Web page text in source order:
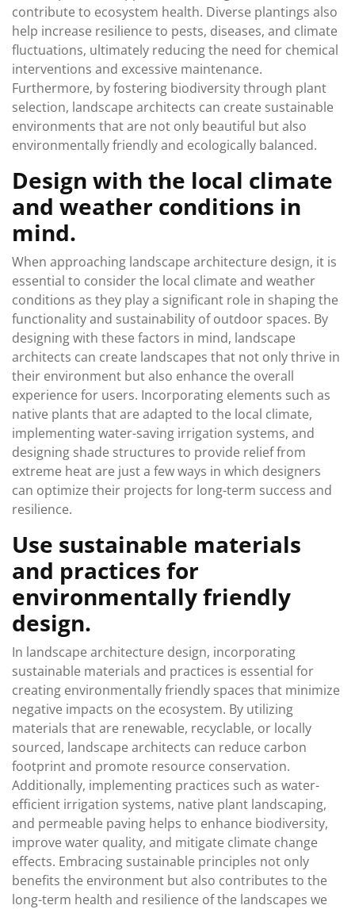
contribute to ecosystem health. Diverse plantings also
help increase resilience to pests, diseases, and climate
fluctuations, ultimately reducing the need for chemical
interventions and excessive maintenance.
Furthermore, by fostering biodiversity through plant
selection, landscape architects can create sustainable
environments that are not only beautiful but also
environmentally friendly and ecologically balanced.
Design with the local climate
and weather conditions in
mind.
When approaching landscape architecture design, it is
essential to consider the local climate and weather
conditions as they play a significant role in shaping the
functionality and sustainability of outdoor spaces. By
designing with these factors in mind, landscape
architects can create landscapes that not only thrive in
their environment but also enhance the overall
experience for users. Incorporating elements such as
native plants that are adapted to the local climate,
implementing water-saving irrigation systems, and
designing shade structures to provide relief from
extreme heat are just a few ways in which designers
can optimize their projects for long-term success and
resilience.
Use sustainable materials
and practices for
environmentally friendly
design.
In landscape architecture design, incorporating
sustainable materials and practices is essential for
creating environmentally friendly spaces that minimize
negative impacts on the ecosystem. By utilizing
materials that are renewable, recyclable, or locally
sourced, landscape architects can reduce carbon
footprint and promote resource conservation.
Additionally, implementing practices such as water-
efficient irrigation systems, native plant landscaping,
and permeable paving helps to enhance biodiversity,
improve water quality, and mitigate climate change
effects. Embracing sustainable principles not only
benefits the environment but also contributes to the
long-term health and resilience of the landscapes we